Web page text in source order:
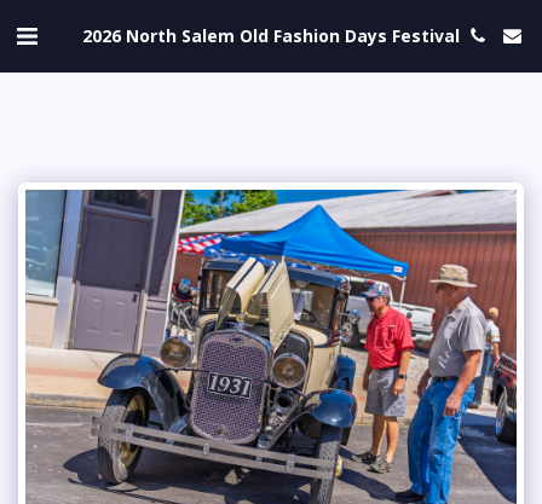
2026 North Salem Old Fashion Days Festival